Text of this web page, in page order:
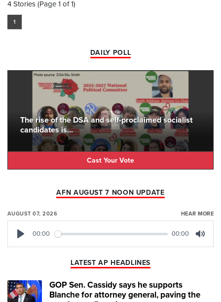
4 Stories (Page 1 of 1)
1
DAILY POLL
The rise of the DSA and self-proclaimed socialist
candidates is...
Cast Your Vote
AFN AUGUST 7 NOON UPDATE
AUGUST 07, 2026 HEAR MORE
00:00 00:00
LATEST AP HEADLINES
GOP Sen. Cassidy says he supports
Blanche for attorney general, paving the